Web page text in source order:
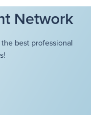
Network
best professional